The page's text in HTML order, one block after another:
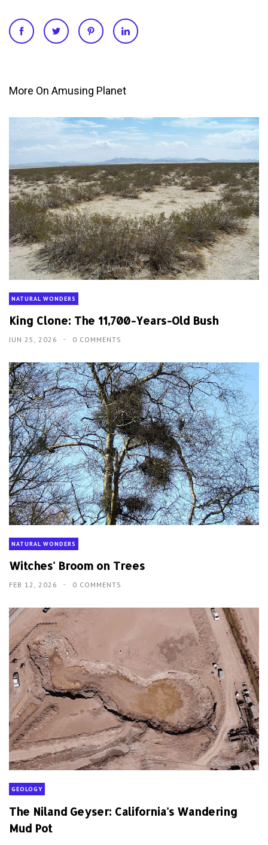
More On Amusing Planet
NATURAL WONDERS
King Clone: The 11,700-Years-Old Bush
JUN 25, 2026 0 COMMENTS
NATURAL WONDERS
Witches' Broom on Trees
FEB 12, 2026 0 COMMENTS
GEOLOGY
The Niland Geyser: California's Wandering
Mud Pot